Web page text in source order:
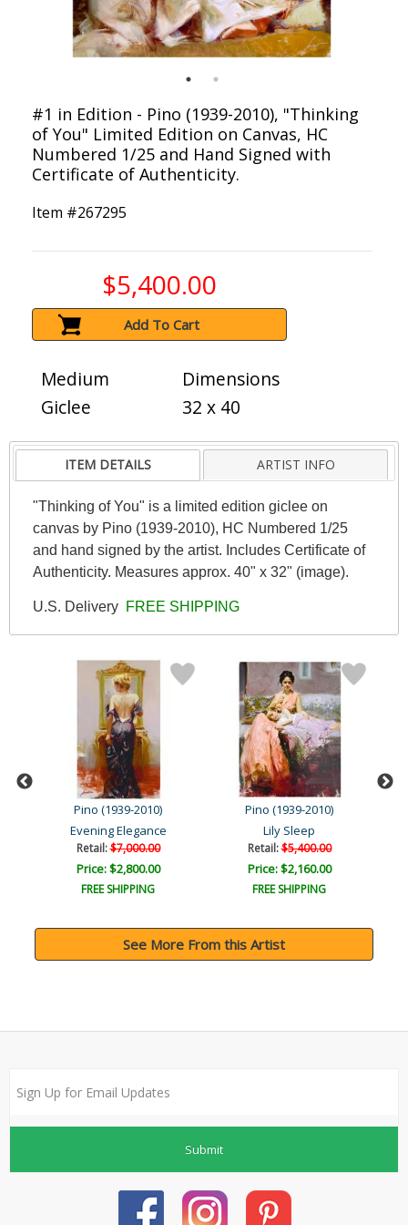
#1 in Edition - Pino (1939-2010), "Thinking
of You" Limited Edition on Canvas, HC
Numbered 1/25 and Hand Signed with
Certificate of Authenticity.
Item #267295
$5,400.00
Add To Cart
Medium
Giclee
Dimensions
32 x 40
ITEM DETAILS ARTIST INFO
"Thinking of You" is a limited edition giclee on
canvas by Pino (1939-2010), HC Numbered 1/25
and hand signed by the artist. Includes Certificate of
Authenticity. Measures approx. 40" x 32" (image).
U.S. Delivery FREE SHIPPING
Pino (1939-2010)
Evening Elegance
Retail:$7,000.00
Price: $2,800.00
FREE SHIPPING
Pino (1939-2010)
Lily Sleep
Retail:$5,400.00
Price: $2,160.00
FREE SHIPPING
See More From this Artist
Submit